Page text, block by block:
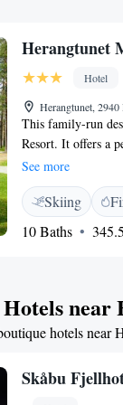
Herangtunet
Hotel
Herangtunet,
This family-run
Resort. It offers a
traditional,
picturesque
can relax
full of character.
and countries
Relaxation options
fishing, hiking or
while Fagernes is
See more
Skiing
10 Baths
near
hotels
Skåbu